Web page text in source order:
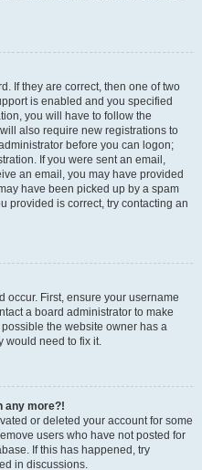
If they are correct, then one of two
is enabled and you specified
you will have to follow the
also require new registrations to
before you can logon;
If you were sent an email,
an email, you may have provided
have been picked up by a spam
provided is correct, try contacting an
occur. First, ensure your username
a board administrator to make
the website owner has a
would need to fix it.
any more?!
or deleted your account for some
users who have not posted for
If this has happened, try
in discussions.